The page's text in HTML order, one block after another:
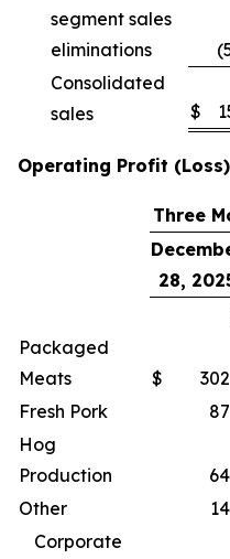
segment sales
eliminations
Consolidated
sales
$
Operating Profit (Loss)
Three
28,
Packaged
Meats
$ 302
Fresh Pork 87
Hog
Production
64
Other
14
Corporate